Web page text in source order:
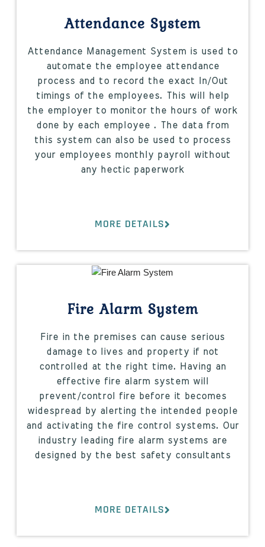
Attendance System
Attendance Management System is used to
automate the employee attendance
process and to record the exact In/Out
timings of the employees. This will help
the employer to monitor the hours of work
done by each employee . The data from
this system can also be used to process
your employees monthly payroll without
any hectic paperwork
MORE DETAILS
Fire Alarm System
Fire in the premises can cause serious
damage to lives and property if not
controlled at the right time. Having an
effective fire alarm system will
prevent/control fire before it becomes
widespread by alerting the intended people
and activating the fire control systems. Our
industry leading fire alarm systems are
designed by the best safety consultants
MORE DETAILS